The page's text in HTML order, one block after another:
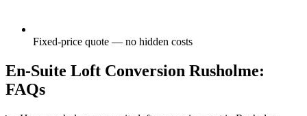
Fixed-price quote — no hidden costs
En-Suite Loft Conversion Rusholme:
FAQs